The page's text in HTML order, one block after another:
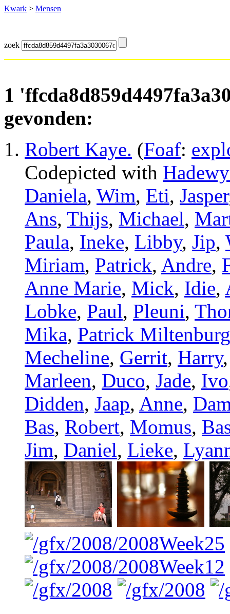
Kwark > Mensen
zoek
1
gevonden:
Robert Kaye. (Foaf:
Codepicted with
Daniela, Wim, Eti, Jasper
Ans, Thijs, Michael,
Paula, Ineke, Libby, Jip,
Miriam, Patrick, Andre,
Anne Marie, Mick, Idie,
Lobke, Paul, Pleuni,
Mika, Patrick Miltenburg
Mecheline, Gerrit, Harry
Marleen, Duco, Jade, Ivo
Didden, Jaap, Anne,
Bas, Robert, Momus,
Jim, Daniel, Lieke,